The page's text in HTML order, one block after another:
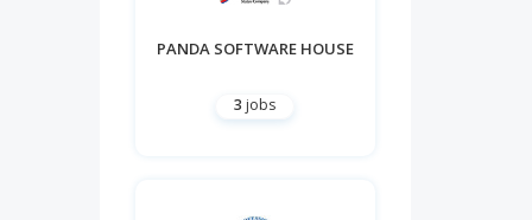
PANDA SOFTWARE HOUSE
3 jobs